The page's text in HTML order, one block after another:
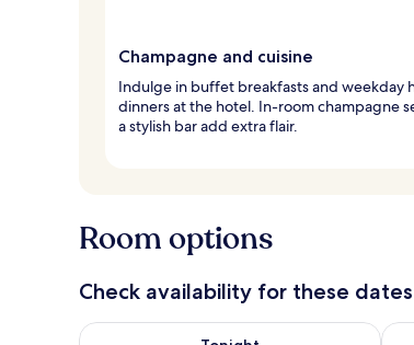
Champagne and cuisine
Indulge in buffet breakfasts and weekday
dinners at the hotel. In-room champagne
a stylish bar add extra flair.
Room options
Check availability for these dates
Check availability for tonight Aug 7 - Aug 8